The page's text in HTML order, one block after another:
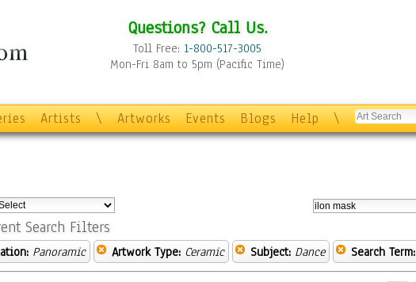
Questions? Call Us.
Toll Free: 1-800-517-3005
Mon-Fri 8am to 5pm (Pacific Time)
Artists \ Artworks Events Blogs Help \
Search Filters
Panoramic Artwork Type: Ceramic Subject: Dance Search Term: